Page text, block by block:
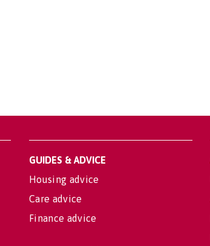
GUIDES & ADVICE
Housing advice
Care advice
Finance advice